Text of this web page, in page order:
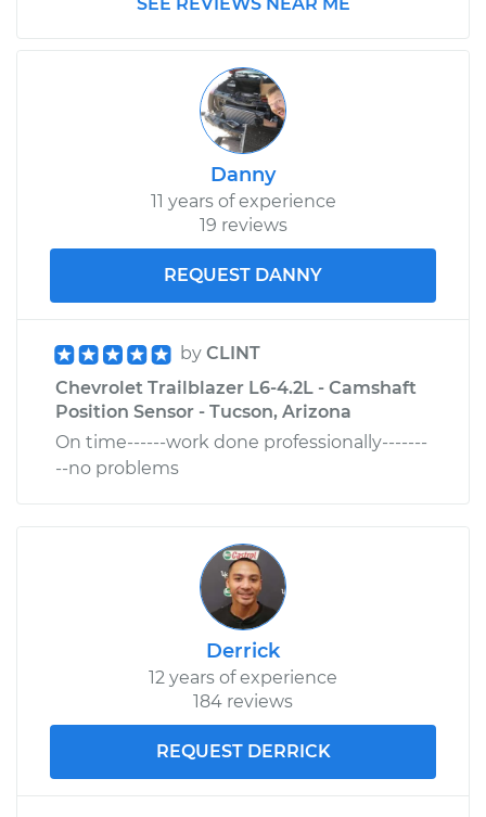
Danny
11 years of experience
19 reviews
REQUEST DANNY
by CLINT
Chevrolet Trailblazer L6-4.2L - Camshaft
Position Sensor - Tucson, Arizona
On time------work done professionally-------
--no problems
Derrick
12 years of experience
184 reviews
REQUEST DERRICK